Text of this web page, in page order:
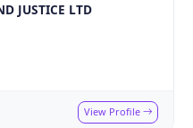
JUSTICE LTD
View Profile